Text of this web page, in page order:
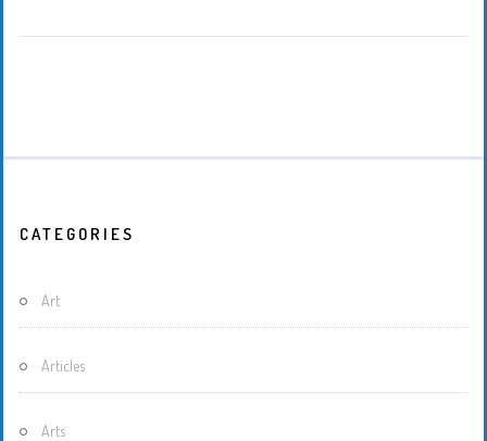
CATEGORIES
Art
Articles
Arts